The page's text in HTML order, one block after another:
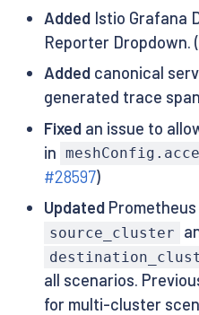
AddedIstio Grafana
Reporter Dropdown. (
Addedcanonical
generated trace
Fixedan issue to
in
#28597)
Updated
source_cluster
all scenarios.
for multi-cluster